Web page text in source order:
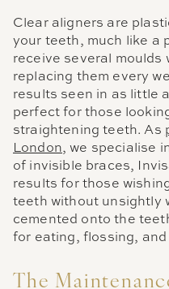
Clear aligners are
your teeth, much like a
receive several
replacing them every
results seen in as little
perfect for those
straightening teeth. As
London, we specialise
of invisible braces,
results for those
teeth without unsightly
cemented onto the
for eating, flossing, and
The